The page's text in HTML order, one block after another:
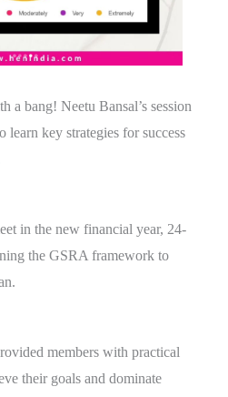
a bang! Neetu Bansal’s session
learn key strategies for success
in the new financial year, 24-
the GSRA framework to
members with practical
their goals and dominate